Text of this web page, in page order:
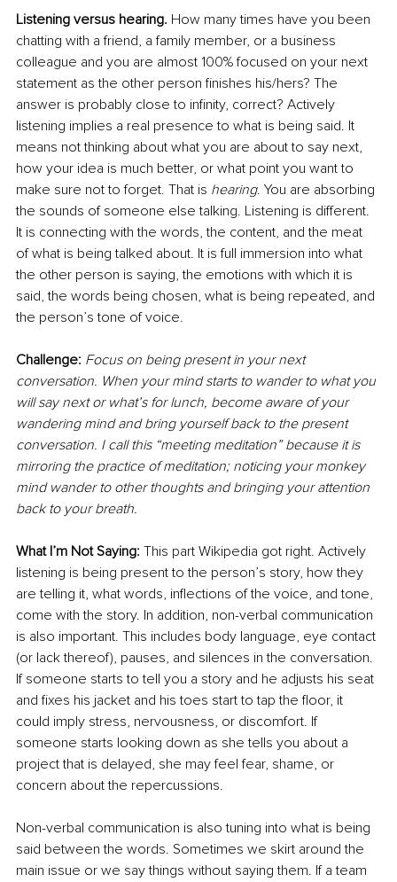
Listening versus hearing. How many times have you been
chatting with a friend, a family member, or a business
colleague and you are almost 100% focused on your next
statement as the other person finishes his/hers? The
answer is probably close to infinity, correct? Actively
listening implies a real presence to what is being said. It
means not thinking about what you are about to say next,
how your idea is much better, or what point you want to
make sure not to forget. That is hearing. You are absorbing
the sounds of someone else talking. Listening is different.
It is connecting with the words, the content, and the meat
of what is being talked about. It is full immersion into what
the other person is saying, the emotions with which it is
said, the words being chosen, what is being repeated, and
the person’s tone of voice.
Challenge: Focus on being present in your next
conversation. When your mind starts to wander to what you
will say next or what’s for lunch, become aware of your
wandering mind and bring yourself back to the present
conversation. I call this “meeting meditation” because it is
mirroring the practice of meditation; noticing your monkey
mind wander to other thoughts and bringing your attention
back to your breath.
What I’m Not Saying: This part Wikipedia got right. Actively
listening is being present to the person’s story, how they
are telling it, what words, inflections of the voice, and tone,
come with the story. In addition, non-verbal communication
is also important. This includes body language, eye contact
(or lack thereof), pauses, and silences in the conversation.
If someone starts to tell you a story and he adjusts his seat
and fixes his jacket and his toes start to tap the floor, it
could imply stress, nervousness, or discomfort. If
someone starts looking down as she tells you about a
project that is delayed, she may feel fear, shame, or
concern about the repercussions.
Non-verbal communication is also tuning into what is being
said between the words. Sometimes we skirt around the
main issue or we say things without saying them. If a team